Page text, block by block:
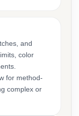
and
color
for method-
complex or